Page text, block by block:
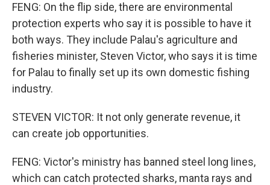
FENG: On the flip side, there are environmental
protection experts who say it is possible to have it
both ways. They include Palau's agriculture and
fisheries minister, Steven Victor, who says it is time
for Palau to finally set up its own domestic fishing
industry.
STEVEN VICTOR: It not only generate revenue, it
can create job opportunities.
FENG: Victor's ministry has banned steel long lines,
which can catch protected sharks, manta rays and